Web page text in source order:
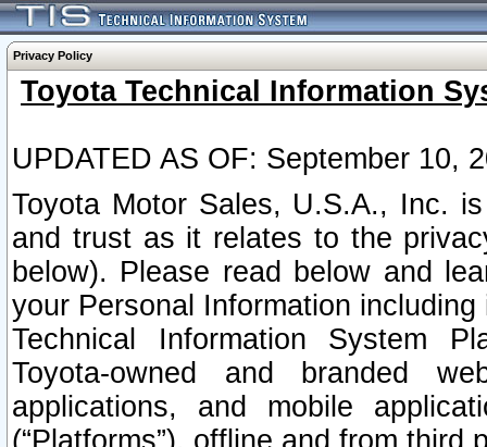
Privacy Policy
Toyota Technical Information
UPDATED AS OF: September 10,
Toyota Motor Sales, U.S.A., Inc.
and trust as it relates to the
below). Please read below and
your Personal Information
Technical Information System
Toyota-owned and branded
applications, and mobile
(“Platforms”), offline and from third